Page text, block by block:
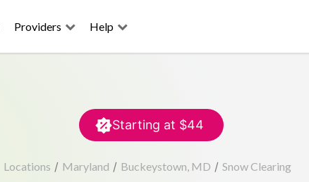
Providers Help
Starting at $44
Locations / Maryland / Buckeystown, MD / Snow Clearing